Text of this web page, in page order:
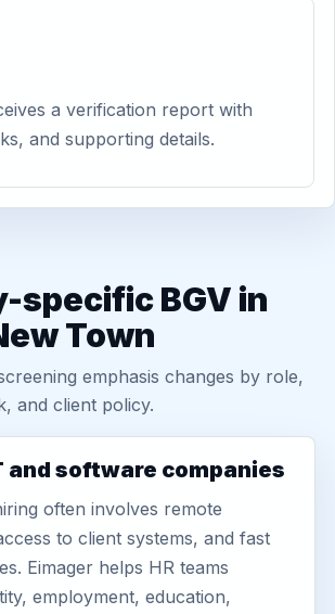
a verification report with
and supporting details.
specific BGV in
Town
emphasis changes by role,
and client policy.
and software companies
often involves remote
to client systems, and fast
Eimager helps HR teams
employment, education,